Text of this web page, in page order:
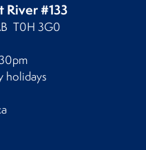
#133
T0H 3G0
holidays